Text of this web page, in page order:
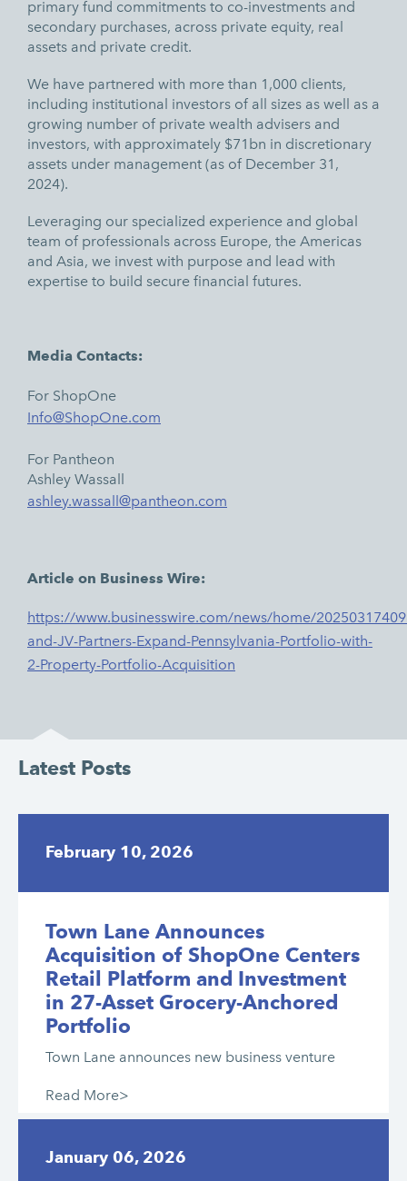
primary fund commitments to co-investments and
secondary purchases, across private equity, real
assets and private credit.
We have partnered with more than 1,000 clients,
including institutional investors of all sizes as well as a
growing number of private wealth advisers and
investors, with approximately $71bn in discretionary
assets under management (as of December 31,
2024).
Leveraging our specialized experience and global
team of professionals across Europe, the Americas
and Asia, we invest with purpose and lead with
expertise to build secure financial futures.
Media Contacts:
For ShopOne
Info@ShopOne.com
For Pantheon
Ashley Wassall
ashley.wassall@pantheon.com
Article on Business Wire:
https://www.businesswire.com/news/home/
and-JV-Partners-Expand-Pennsylvania-Portfolio-with-
2-Property-Portfolio-Acquisition
Latest Posts
February 10, 2026
Town Lane Announces
Acquisition of ShopOne Centers
Retail Platform and Investment
in 27-Asset Grocery-Anchored
Portfolio
Town Lane announces new business venture
Read More>
January 06, 2026